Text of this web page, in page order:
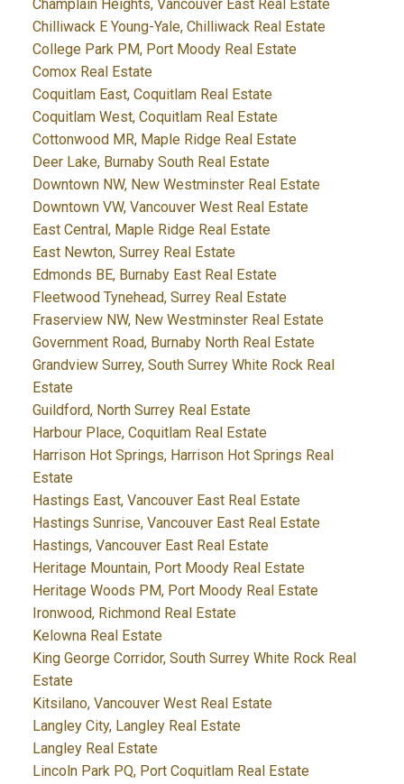
Champlain Heights, Vancouver East Real Estate
Chilliwack E Young-Yale, Chilliwack Real Estate
College Park PM, Port Moody Real Estate
Comox Real Estate
Coquitlam East, Coquitlam Real Estate
Coquitlam West, Coquitlam Real Estate
Cottonwood MR, Maple Ridge Real Estate
Deer Lake, Burnaby South Real Estate
Downtown NW, New Westminster Real Estate
Downtown VW, Vancouver West Real Estate
East Central, Maple Ridge Real Estate
East Newton, Surrey Real Estate
Edmonds BE, Burnaby East Real Estate
Fleetwood Tynehead, Surrey Real Estate
Fraserview NW, New Westminster Real Estate
Government Road, Burnaby North Real Estate
Grandview Surrey, South Surrey White Rock Real
Estate
Guildford, North Surrey Real Estate
Harbour Place, Coquitlam Real Estate
Harrison Hot Springs, Harrison Hot Springs Real
Estate
Hastings East, Vancouver East Real Estate
Hastings Sunrise, Vancouver East Real Estate
Hastings, Vancouver East Real Estate
Heritage Mountain, Port Moody Real Estate
Heritage Woods PM, Port Moody Real Estate
Ironwood, Richmond Real Estate
Kelowna Real Estate
King George Corridor, South Surrey White Rock Real
Estate
Kitsilano, Vancouver West Real Estate
Langley City, Langley Real Estate
Langley Real Estate
Lincoln Park PQ, Port Coquitlam Real Estate